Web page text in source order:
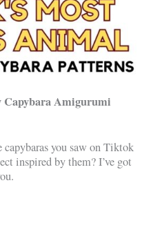
Capybara Amigurumi
you saw on Tiktok
inspired by them? I’ve got